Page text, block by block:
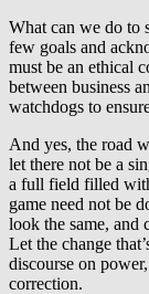
What can we do to
few goals and
must be an ethical
between business
watchdogs to
And yes, the road
let there not be a
a full field filled
game need not be
look the same, and
Let the change
discourse on
correction.